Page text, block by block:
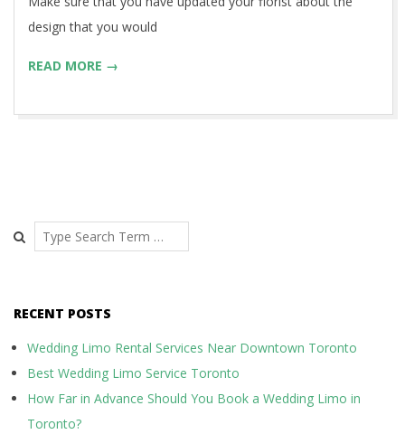
design that you would
READ MORE →
Search
RECENT POSTS
Wedding Limo Rental Services Near Downtown Toronto
Best Wedding Limo Service Toronto
How Far in Advance Should You Book a Wedding Limo in
Toronto?